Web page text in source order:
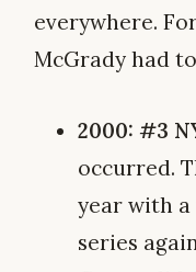
everywhere.
McGrady had
2000: #3
occurred.
year with a
series